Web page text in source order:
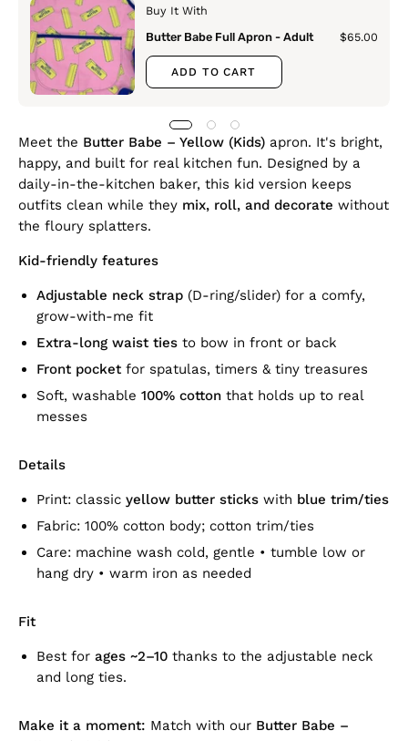
Buy It With
Butter Babe Full Apron - Adult
$65.00
ADD TO CART
Meet the Butter Babe – Yellow (Kids) apron. It's bright,
happy, and built for real kitchen fun. Designed by a
daily-in-the-kitchen baker, this kid version keeps
outfits clean while they mix, roll, and decorate without
the floury splatters.
Kid-friendly features
Adjustable neck strap (D-ring/slider) for a comfy,
grow-with-me fit
Extra-long waist ties to bow in front or back
Front pocket for spatulas, timers & tiny treasures
Soft, washable 100% cotton that holds up to real
messes
Details
Print: classic yellow butter sticks with blue trim/ties
Fabric: 100% cotton body; cotton trim/ties
Care: machine wash cold, gentle • tumble low or
hang dry • warm iron as needed
Fit
Best for ages ~2–10 thanks to the adjustable neck
and long ties.
Make it a moment: Match with our Butter Babe –